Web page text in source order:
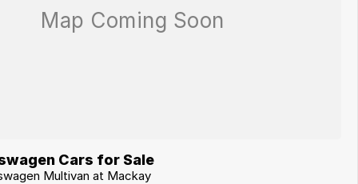
Cars for Sale
Multivan at Mackay